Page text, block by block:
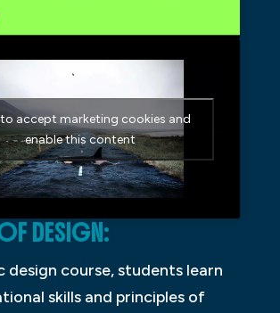
accept marketing cookies and
enable this content
DESIGN:
design course, students learn
skills and principles of